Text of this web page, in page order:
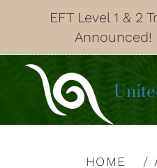
EFT Level 1 & 2
Announced!
HOME